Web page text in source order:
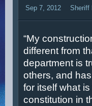
Sep 7, 2012 Sheriff
“My
different from
department is
others, and
for itself what
constitution in